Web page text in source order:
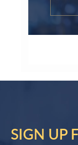
SIGN UP